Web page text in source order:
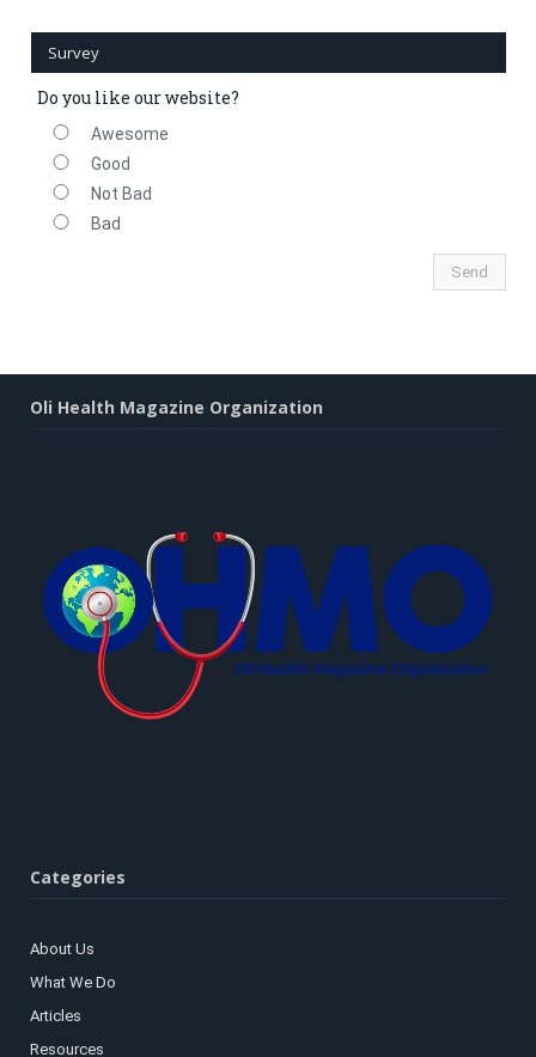
Survey
Do you like our website?
Awesome
Good
Not Bad
Bad
Oli Health Magazine Organization
Categories
About Us
What We Do
Articles
Resources